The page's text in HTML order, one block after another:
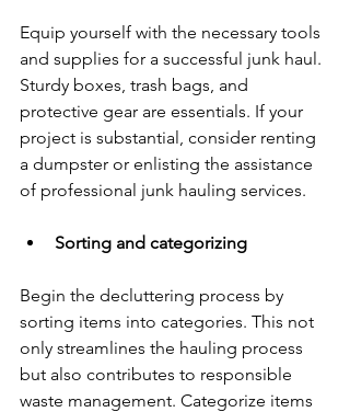
Equip yourself with the necessary tools
and supplies for a successful junk haul.
Sturdy boxes, trash bags, and
protective gear are essentials. If your
project is substantial, consider renting
a dumpster or enlisting the assistance
of professional junk hauling services.
Sorting and categorizing
Begin the decluttering process by
sorting items into categories. This not
only streamlines the hauling process
but also contributes to responsible
waste management. Categorize items